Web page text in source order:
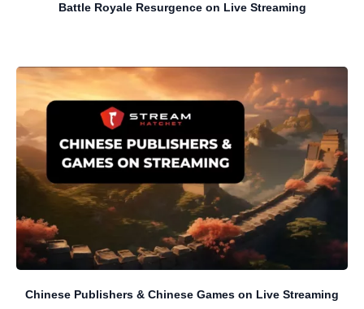
Battle Royale Resurgence on Live Streaming
Chinese Publishers & Chinese Games on Live Streaming